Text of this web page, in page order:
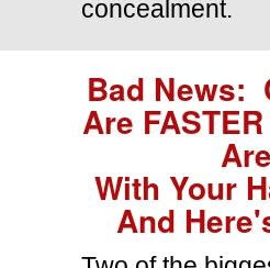
concealment.
Bad News:
Are
Are
With Your
And